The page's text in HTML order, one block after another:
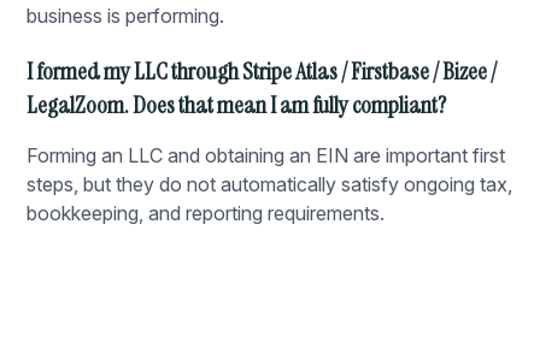
business is performing.
I formed my LLC through Stripe Atlas / Firstbase / Bizee /
LegalZoom. Does that mean I am fully compliant?
Forming an LLC and obtaining an EIN are important first
steps, but they do not automatically satisfy ongoing tax,
bookkeeping, and reporting requirements.